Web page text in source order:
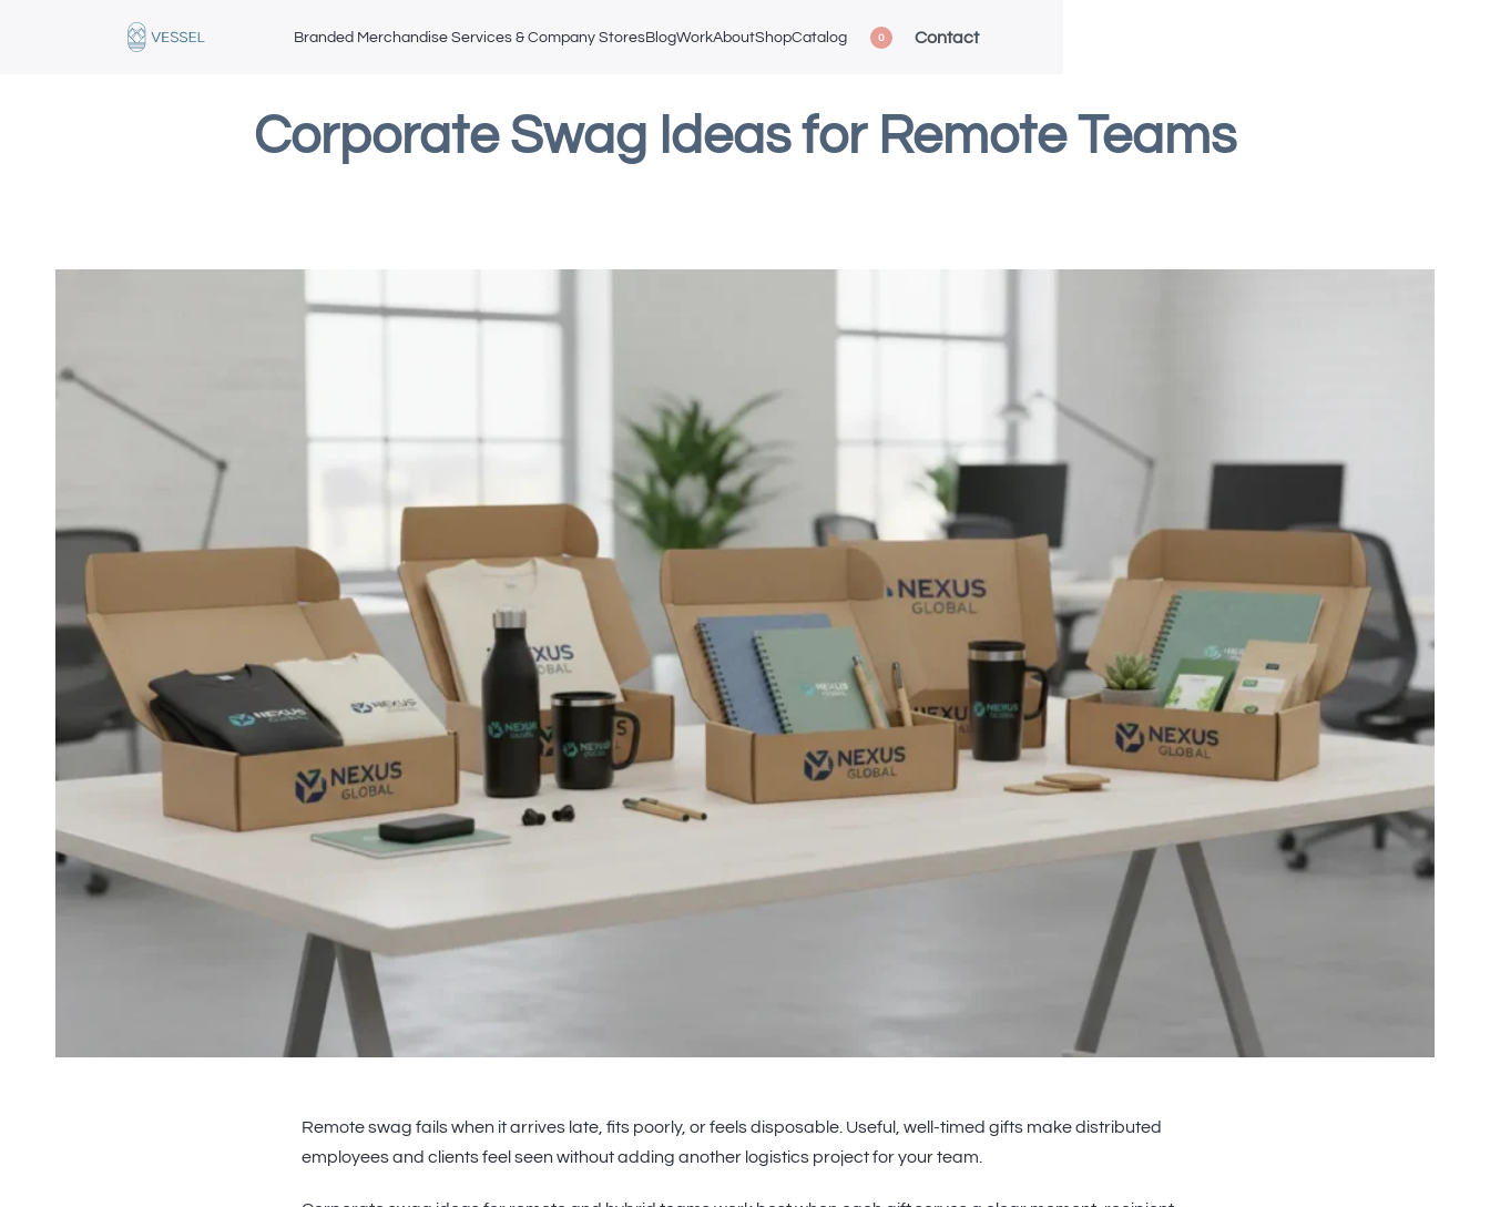
Branded Merchandise Services & Company StoresBlogWorkAboutShopCatalog 0 Contact
Corporate Swag Ideas for Remote Teams
Remote swag fails when it arrives late, fits poorly, or feels disposable. Useful, well-timed gifts make distributed
employees and clients feel seen without adding another logistics project for your team.